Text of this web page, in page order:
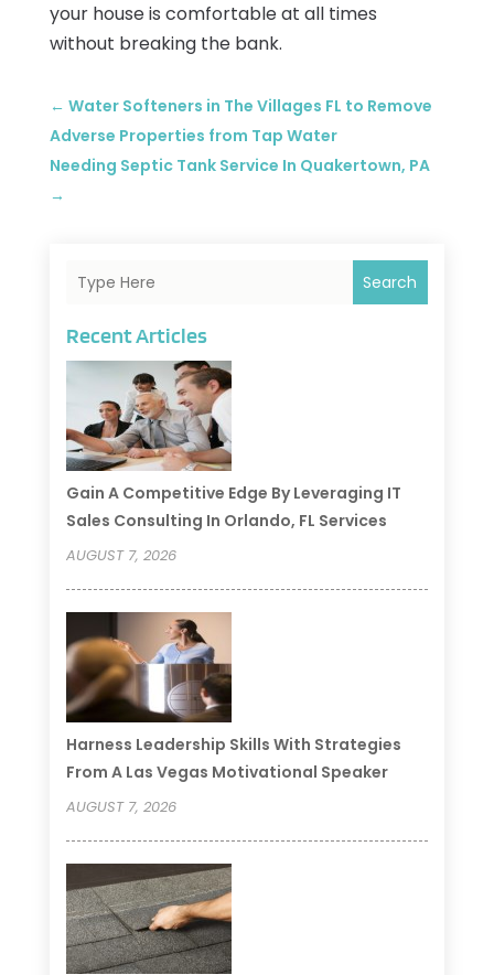
your house is comfortable at all times
without breaking the bank.
← Water Softeners in The Villages FL to Remove
Adverse Properties from Tap Water
Needing Septic Tank Service In Quakertown, PA
→
Search
Recent Articles
Gain A Competitive Edge By Leveraging IT
Sales Consulting In Orlando, FL Services
AUGUST 7, 2026
Harness Leadership Skills With Strategies
From A Las Vegas Motivational Speaker
AUGUST 7, 2026